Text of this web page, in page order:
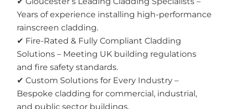
Years of experience installing high-performance
rainscreen cladding.
✔ Fire-Rated & Fully Compliant Cladding
Solutions – Meeting UK building regulations
and fire safety standards.
✔ Custom Solutions for Every Industry –
Bespoke cladding for commercial, industrial,
and public sector buildings.